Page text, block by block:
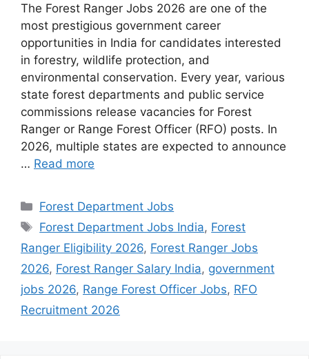
The Forest Ranger Jobs 2026 are one of the
most prestigious government career
opportunities in India for candidates interested
in forestry, wildlife protection, and
environmental conservation. Every year, various
state forest departments and public service
commissions release vacancies for Forest
Ranger or Range Forest Officer (RFO) posts. In
2026, multiple states are expected to announce
… Read more
Categories
Forest Department Jobs
Tags
Forest Department Jobs India, Forest
Ranger Eligibility 2026, Forest Ranger Jobs
2026, Forest Ranger Salary India, government
jobs 2026, Range Forest Officer Jobs, RFO
Recruitment 2026